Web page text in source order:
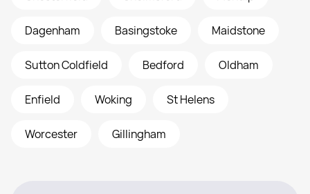
Dagenham Basingstoke Maidstone
Sutton Coldfield Bedford Oldham
Enfield Woking St Helens
Worcester Gillingham